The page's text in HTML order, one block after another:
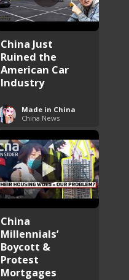
China Just
Ruined the
American Car
Industry
Made in China
China News
China
Millennials’
Boycott &
Protest
Mortgages